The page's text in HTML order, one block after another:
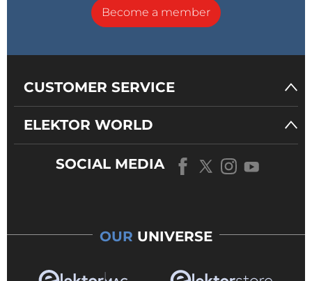
Become a member
CUSTOMER SERVICE
ELEKTOR WORLD
SOCIAL MEDIA
OUR UNIVERSE